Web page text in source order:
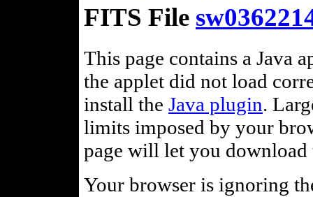
FITS File
This page contains a Java
the applet did not load
install the Java plugin.
limits imposed by your
page will let you
Your browser is ignoring